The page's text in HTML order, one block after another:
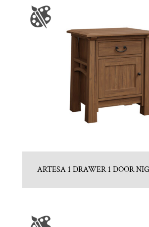
ARTESA 1 DRAWER 1 DOOR